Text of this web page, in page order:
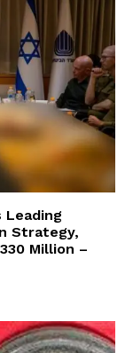
Leading
Strategy,
Million –